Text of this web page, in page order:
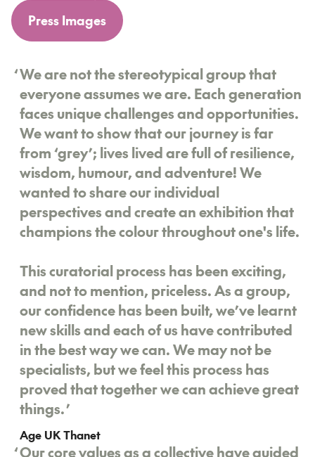
Press Images
‘We are not the stereotypical group that
everyone assumes we are. Each generation
faces unique challenges and opportunities.
We want to show that our journey is far
from ‘grey’; lives lived are full of resilience,
wisdom, humour, and adventure! We
wanted to share our individual
perspectives and create an exhibition that
champions the colour throughout one's life.
This curatorial process has been exciting,
and not to mention, priceless. As a group,
our confidence has been built, we’ve learnt
new skills and each of us have contributed
in the best way we can. We may not be
specialists, but we feel this process has
proved that together we can achieve great
things.’
Age UK Thanet
‘Our core values as a collective have guided